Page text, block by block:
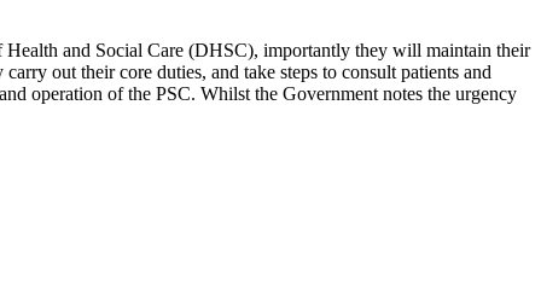
and Social Care (DHSC), importantly they will maintain their
out their core duties, and take steps to consult patients and
operation of the PSC. Whilst the Government notes the urgency